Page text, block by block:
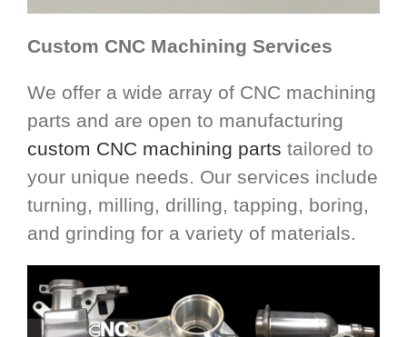
Custom CNC Machining Services
We offer a wide array of CNC machining
parts and are open to manufacturing
custom CNC machining parts tailored to
your unique needs. Our services include
turning, milling, drilling, tapping, boring,
and grinding for a variety of materials.